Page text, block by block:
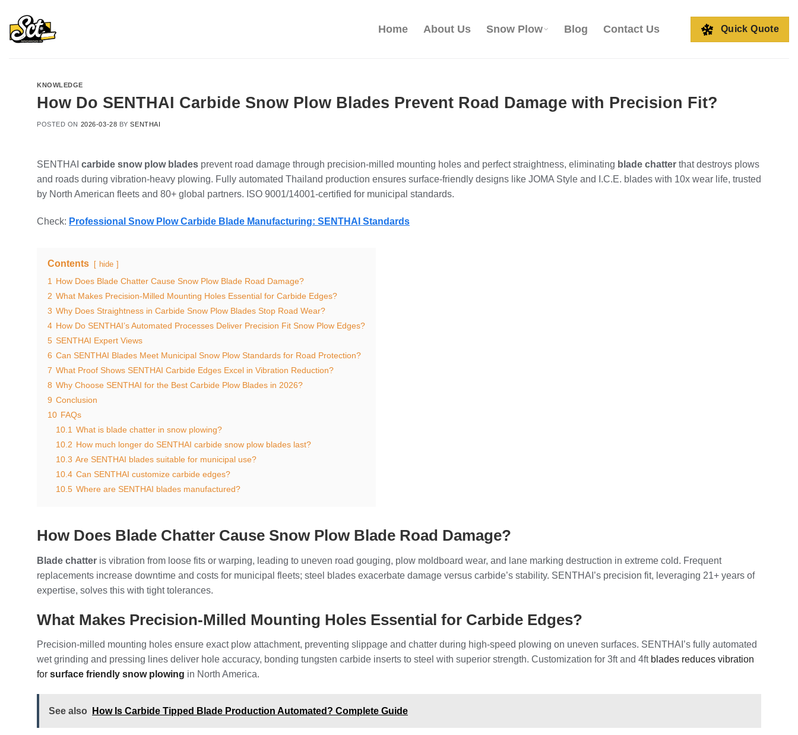
content
Home About Us Snow Plow Blog Contact Us Quick Quote
KNOWLEDGE
How Do SENTHAI Carbide Snow Plow Blades Prevent Road Damage with Precision Fit?
POSTED ON 2026-03-28 BYSENTHAI
SENTHAI carbide snow plow blades prevent road damage through precision-milled mounting holes and perfect straightness, eliminating blade chatter that destroys plows
and roads during vibration-heavy plowing. Fully automated Thailand production ensures surface-friendly designs like JOMA Style and I.C.E. blades with 10x wear life, trusted
by North American fleets and 80+ global partners. ISO 9001/14001-certified for municipal standards.
Check: Professional Snow Plow Carbide Blade Manufacturing: SENTHAI Standards
Contents hide
1
How Does Blade Chatter Cause Snow Plow Blade Road Damage?
2 What Makes Precision-Milled Mounting Holes Essential for Carbide Edges?
3 Why Does Straightness in Carbide Snow Plow Blades Stop Road Wear?
4 How Do SENTHAI’s Automated Processes Deliver Precision Fit Snow Plow Edges?
5 SENTHAI Expert Views
6 Can SENTHAI Blades Meet Municipal Snow Plow Standards for Road Protection?
7 What Proof Shows SENTHAI Carbide Edges Excel in Vibration Reduction?
8 Why Choose SENTHAI for the Best Carbide Plow Blades in 2026?
9 Conclusion
10 FAQs
10.1 What is blade chatter in snow plowing?
10.2 How much longer do SENTHAI carbide snow plow blades last?
10.3 Are SENTHAI blades suitable for municipal use?
10.4 Can SENTHAI customize carbide edges?
10.5 Where are SENTHAI blades manufactured?
How Does Blade Chatter Cause Snow Plow Blade Road Damage?
Blade chatter is vibration from loose fits or warping, leading to uneven road gouging, plow moldboard wear, and lane marking destruction in extreme cold. Frequent
replacements increase downtime and costs for municipal fleets; steel blades exacerbate damage versus carbide’s stability. SENTHAI’s precision fit, leveraging 21+ years of
expertise, solves this with tight tolerances.
What Makes Precision-Milled Mounting Holes Essential for Carbide Edges?
Precision-milled mounting holes ensure exact plow attachment, preventing slippage and chatter during high-speed plowing on uneven surfaces. SENTHAI’s fully automated
wet grinding and pressing lines deliver hole accuracy, bonding tungsten carbide inserts to steel with superior strength. Customization for 3ft and 4ft blades reduces vibration
for surface friendly snow plowing in North America.
See also How Is Carbide Tipped Blade Production Automated? Complete Guide